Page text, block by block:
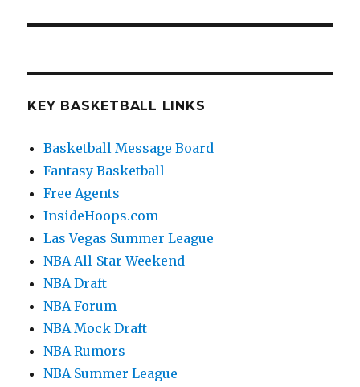
KEY BASKETBALL LINKS
Basketball Message Board
Fantasy Basketball
Free Agents
InsideHoops.com
Las Vegas Summer League
NBA All-Star Weekend
NBA Draft
NBA Forum
NBA Mock Draft
NBA Rumors
NBA Summer League